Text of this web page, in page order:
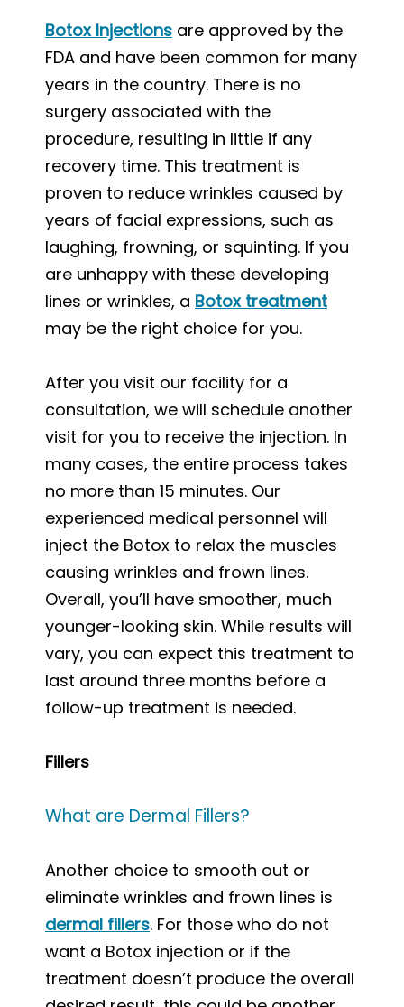
Botox Injections are approved by the
FDA and have been common for many
years in the country. There is no
surgery associated with the
procedure, resulting in little if any
recovery time. This treatment is
proven to reduce wrinkles caused by
years of facial expressions, such as
laughing, frowning, or squinting. If you
are unhappy with these developing
lines or wrinkles, a Botox treatment
may be the right choice for you.
After you visit our facility for a
consultation, we will schedule another
visit for you to receive the injection. In
many cases, the entire process takes
no more than 15 minutes. Our
experienced medical personnel will
inject the Botox to relax the muscles
causing wrinkles and frown lines.
Overall, you’ll have smoother, much
younger-looking skin. While results will
vary, you can expect this treatment to
last around three months before a
follow-up treatment is needed.
Fillers
What are Dermal Fillers?
Another choice to smooth out or
eliminate wrinkles and frown lines is
dermal fillers. For those who do not
want a Botox injection or if the
treatment doesn’t produce the overall